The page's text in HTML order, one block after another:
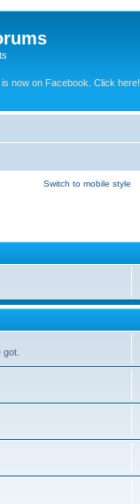
now on Facebook. Click here!
Switch to mobile style